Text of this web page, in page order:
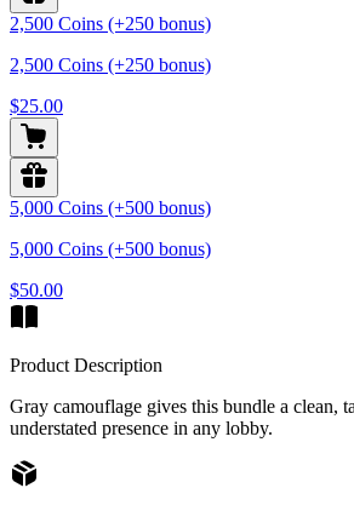
2,500 Coins (+250 bonus)
2,500 Coins (+250 bonus)
$25.00
5,000 Coins (+500 bonus)
5,000 Coins (+500 bonus)
$50.00
Product Description
Gray camouflage gives this bundle a clean,
understated presence in any lobby.